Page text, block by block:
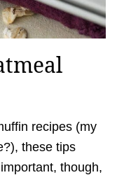
recipes (my
these tips
though,